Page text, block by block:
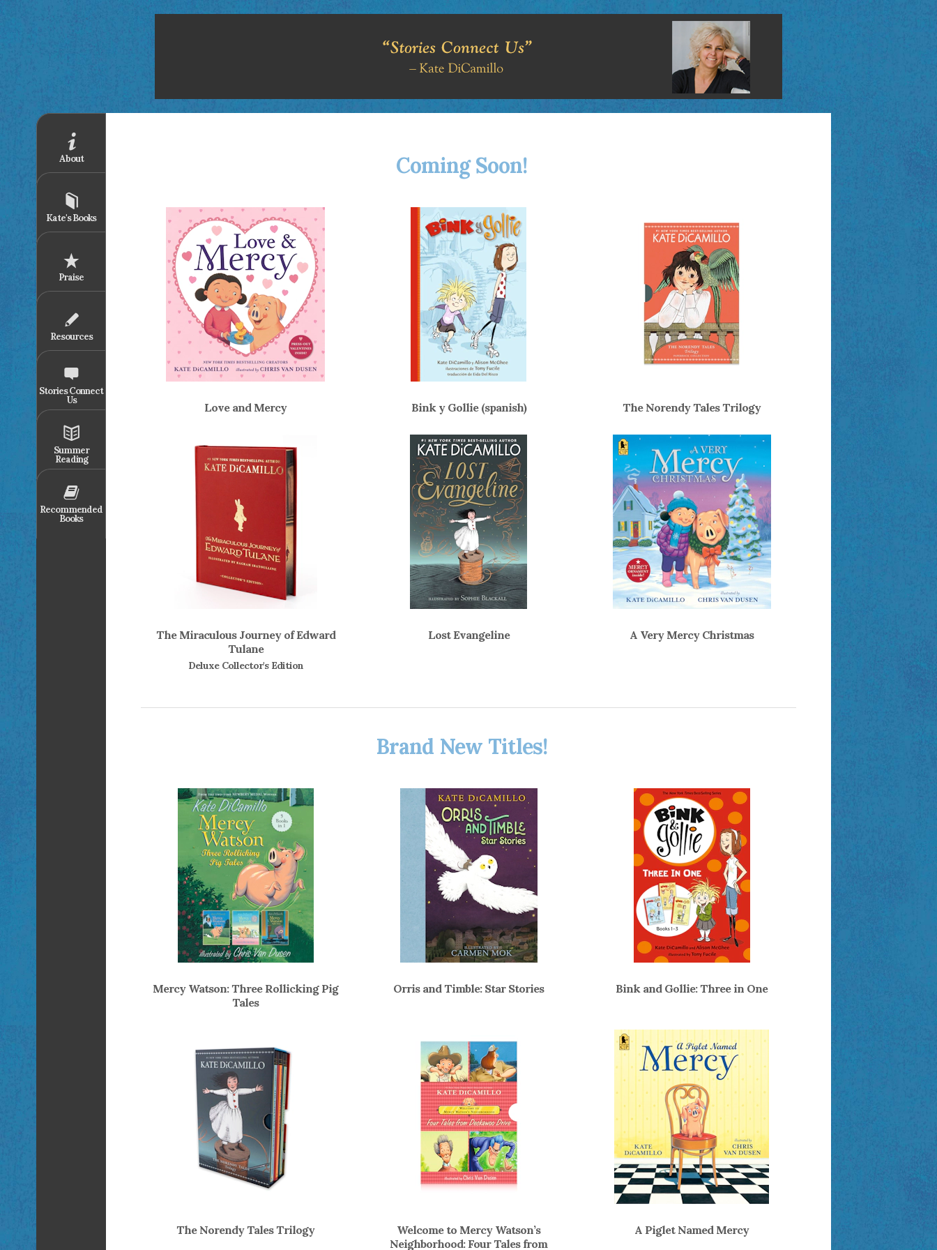
About
Kate's Books
Praise
Resources
Stories Connect
Us
Summer
Reading
Recommended
Books
Coming Soon!
Love and Mercy Bink y Gollie (spanish) The Norendy Tales Trilogy
The Miraculous Journey of Edward
Tulane
Deluxe Collector's Edition
Lost Evangeline A Very Mercy Christmas
Brand New Titles!
Mercy Watson: Three Rollicking Pig
Tales
Orris and Timble: Star Stories Bink and Gollie: Three in One
The Norendy Tales Trilogy
Welcome to Mercy Watson’s
Neighborhood: Four Tales from
A Piglet Named Mercy